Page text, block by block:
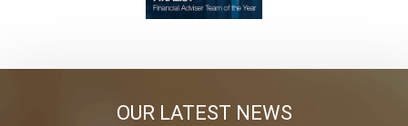
OUR LATEST NEWS